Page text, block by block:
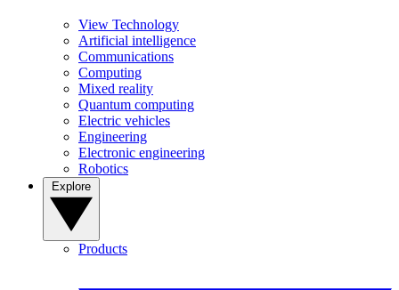
View Technology
Artificial intelligence
Communications
Computing
Mixed reality
Quantum computing
Electric vehicles
Engineering
Electronic engineering
Robotics
Products